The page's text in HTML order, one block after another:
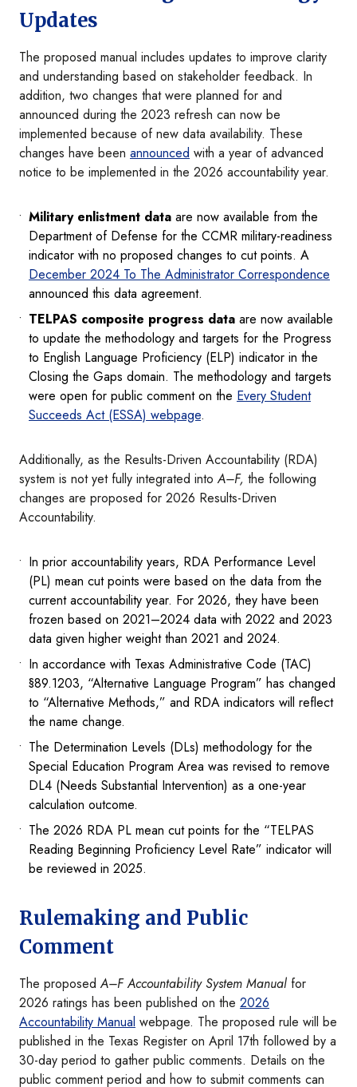
Updates
The proposed manual includes updates to improve clarity
and understanding based on stakeholder feedback. In
addition, two changes that were planned for and
announced during the 2023 refresh can now be
implemented because of new data availability. These
changes have been announced with a year of advanced
notice to be implemented in the 2026 accountability year.
Military enlistment data are now available from the
Department of Defense for the CCMR military-readiness
indicator with no proposed changes to cut points. A
December 2024 To The Administrator Correspondence
announced this data agreement.
TELPAS composite progress data are now available
to update the methodology and targets for the Progress
to English Language Proficiency (ELP) indicator in the
Closing the Gaps domain. The methodology and targets
were open for public comment on the Every Student
Succeeds Act (ESSA) webpage.
Additionally, as the Results-Driven Accountability (RDA)
system is not yet fully integrated intoA–F, the following
changes are proposed for 2026 Results-Driven
Accountability.
In prior accountability years, RDA Performance Level
(PL) mean cut points were based on the data from the
current accountability year. For 2026, they have been
frozen based on 2021–2024 data with 2022 and 2023
data given higher weight than 2021 and 2024.
In accordance with Texas Administrative Code (TAC)
§89.1203, “Alternative Language Program” has changed
to “Alternative Methods,” and RDA indicators will reflect
the name change.
The Determination Levels (DLs) methodology for the
Special Education Program Area was revised to remove
DL4 (Needs Substantial Intervention) as a one-year
calculation outcome.
The 2026 RDA PL mean cut points for the “TELPAS
Reading Beginning Proficiency Level Rate” indicator will
be reviewed in 2025.
Rulemaking and Public
Comment
The proposedA–F Accountability System Manual for
2026 ratings has been published on the 2026
Accountability Manual webpage. The proposed rule will be
published in the Texas Register on April 17th followed by a
30-day period to gather public comments. Details on the
public comment period and how to submit comments can